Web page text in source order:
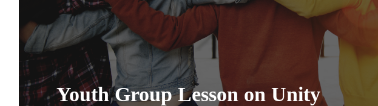
Youth Group Lesson on Unity